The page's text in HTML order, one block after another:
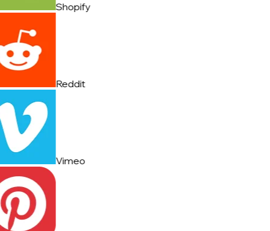
Shopify
Reddit
Vimeo